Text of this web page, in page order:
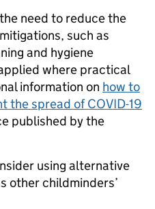
need to reduce the
such as
and hygiene
where practical
information on how to
the spread of COVID-19
published by the
using alternative
other childminders’